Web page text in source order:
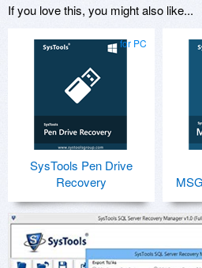
If you love this, you might also like...
for PC
SysTools Pen Drive
Recovery